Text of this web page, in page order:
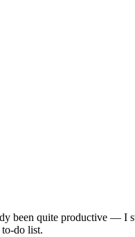
been quite productive — I
do list.